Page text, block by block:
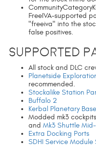
FreeIVA-supported
"freeiva" into the
false positives.
Supported
All stock and DLC
Planetside
recommended.
Stockalike Station
Buffalo 2
Kerbal Planetary
Modded mk3
and Mk3 Shuttle
Extra Docking Ports
SDHI Service Module